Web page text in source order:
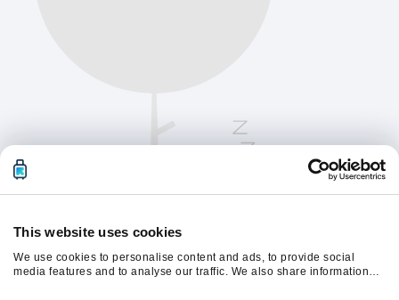
This website uses cookies
We use cookies to personalise content and ads, to provide social
media features and to analyse our traffic. We also share information